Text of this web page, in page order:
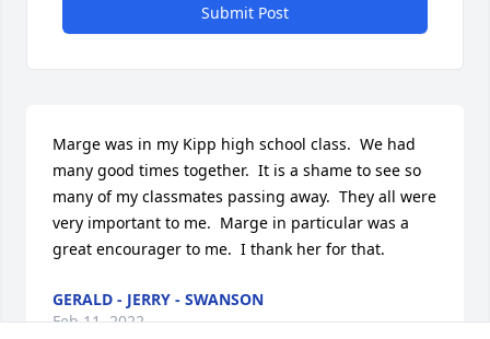
Submit Post
Marge was in my Kipp high school class.  We had
many good times together.  It is a shame to see so
many of my classmates passing away.  They all were
very important to me.  Marge in particular was a
great encourager to me.  I thank her for that.
GERALD - JERRY - SWANSON
Feb 11, 2022